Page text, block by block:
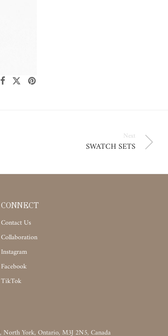
Next
SWATCH SETS
CONNECT
Contact Us
Collaboration
Instagram
Facebook
TikTok